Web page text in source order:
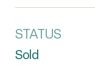
STATUS
Sold